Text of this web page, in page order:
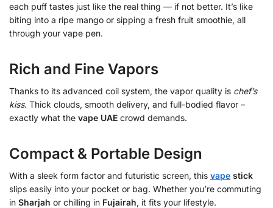
each puff tastes just like the real thing — if not better. It’s like
biting into a ripe mango or sipping a fresh fruit smoothie, all
through your vape pen.
Rich and Fine Vapors
Thanks to its advanced coil system, the vapor quality is chef’s
kiss. Thick clouds, smooth delivery, and full-bodied flavor –
exactly what the vape UAE crowd demands.
Compact & Portable Design
With a sleek form factor and futuristic screen, this vape stick
slips easily into your pocket or bag. Whether you’re commuting
in Sharjah or chilling in Fujairah, it fits your lifestyle.